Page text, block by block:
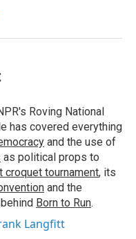
Roving National
has covered everything
and the use of
as political props to
croquet tournament, its
and the
Born to Run.
Langfitt